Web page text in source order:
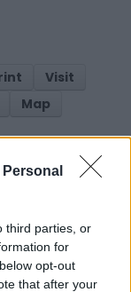
third parties, or
for
opt-out
that after your
Visit
Map